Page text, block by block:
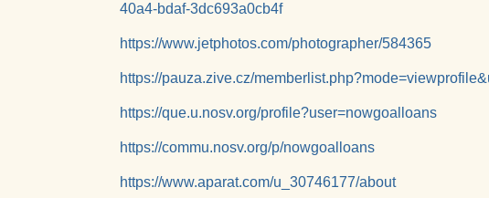
40a4-bdaf-3dc693a0cb4f
https://www.jetphotos.com/photographer/584365
https://pauza.zive.cz/
https://que.u.nosv.org/profile?user=nowgoalloans
https://commu.nosv.org/p/nowgoalloans
https://www.aparat.com/u_30746177/about